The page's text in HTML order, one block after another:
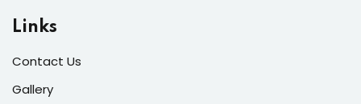
users and fixers)
Links
Contact Us
Gallery